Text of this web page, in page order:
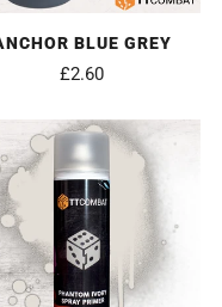
BLUE GREY
£2.60